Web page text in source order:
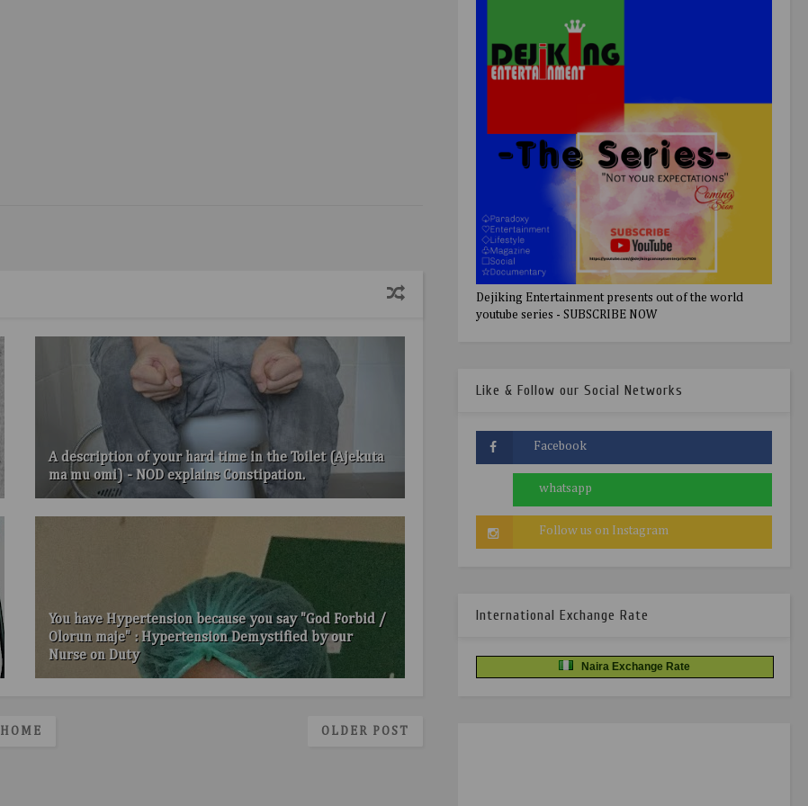
A description of your hard time in the Toilet (Ajekuta
ma mu omi) - NOD explains Constipation.
You have Hypertension because you say "God Forbid /
Olorun maje" : Hypertension Demystified by our
Nurse on Duty
OLDER POST
HOME
Dejiking Entertainment presents out of the world
youtube series - SUBSCRIBE NOW
Like & Follow our Social Networks
International Exchange Rate
Naira Exchange Rate